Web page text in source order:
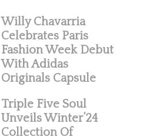
Willy Chavarria
Celebrates Paris
Fashion Week Debut
With Adidas
Originals Capsule
Triple Five Soul
Unveils Winter’24
Collection Of